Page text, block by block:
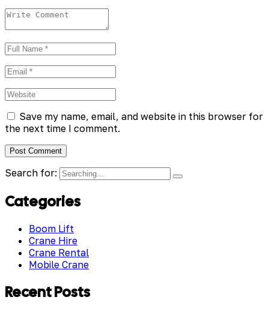
Save my name, email, and website in this browser for
the next time I comment.
Search for:
Categories
Boom Lift
Crane Hire
Crane Rental
Mobile Crane
Recent Posts